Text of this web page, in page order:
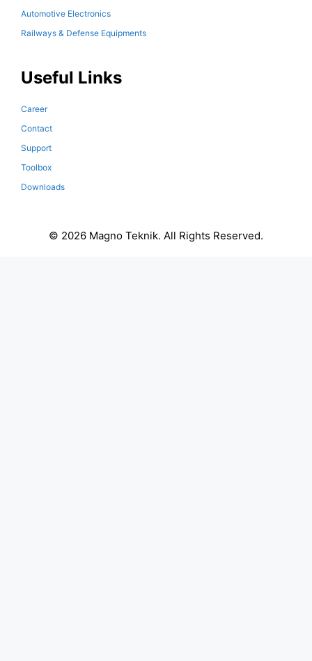
Automotive Electronics
Railways & Defense Equipments
Useful Links
Career
Contact
Support
Toolbox
Downloads
© 2026 Magno Teknik. All Rights Reserved.